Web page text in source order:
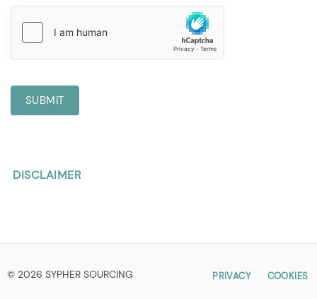
SUBMIT
DISCLAIMER
© 2026 SYPHER SOURCING PRIVACY COOKIES